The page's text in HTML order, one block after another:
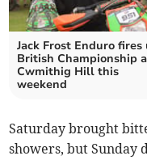
Jack Frost Enduro fires
British Championship
Cwmithig Hill this
weekend
Saturday brought
showers, but Sunday